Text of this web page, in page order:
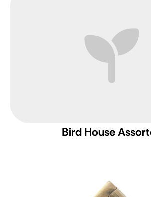
Bird House